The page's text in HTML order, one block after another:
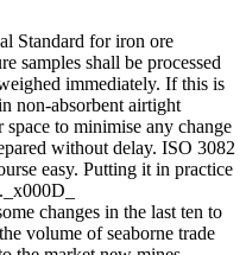
Standard for iron ore
samples shall be processed
immediately. If this is
non-absorbent airtight
to minimise any change
without delay. ISO 3082
easy. Putting it in practice
changes in the last ten to
volume of seaborne trade